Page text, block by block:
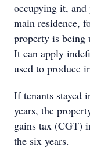
occupying it, and
main residence,
property is being
It can apply
used to produce
If tenants stayed
years, the
gains tax (CGT)
the six years.